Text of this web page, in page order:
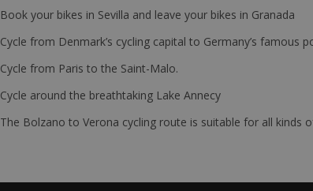
Book your bikes in Sevilla and leave your bikes in Granada
Cycle from Denmark’s cycling capital to Germany’s famous
Cycle from Paris to the Saint-Malo.
Cycle around the breathtaking Lake Annecy
The Bolzano to Verona cycling route is suitable for all kinds